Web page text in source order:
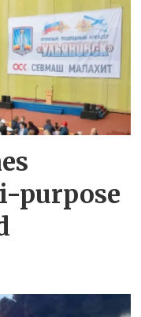
purpose